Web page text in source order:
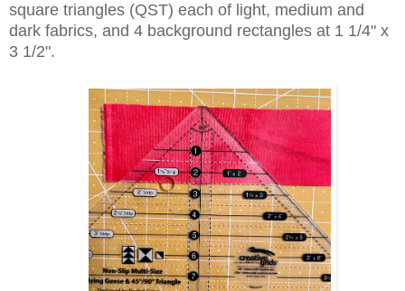
square triangles (QST) each of light, medium and
dark fabrics, and 4 background rectangles at 1 1/4" x
3 1/2".